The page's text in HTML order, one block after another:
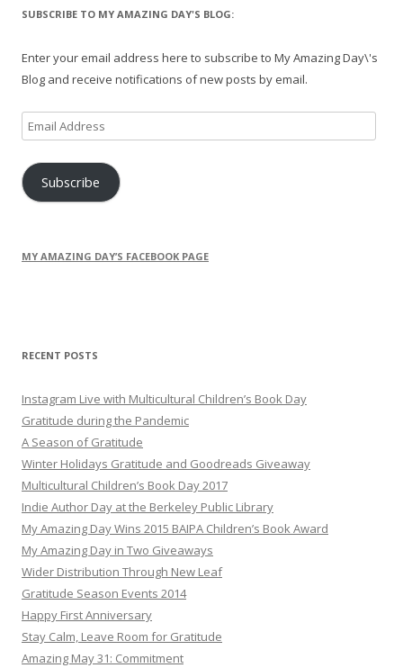
SUBSCRIBE TO MY AMAZING DAY'S BLOG:
Enter your email address here to subscribe to My Amazing Day\'s
Blog and receive notifications of new posts by email.
Email
Address
Subscribe
MY AMAZING DAY’S FACEBOOK PAGE
RECENT POSTS
Instagram Live with Multicultural Children’s Book Day
Gratitude during the Pandemic
A Season of Gratitude
Winter Holidays Gratitude and Goodreads Giveaway
Multicultural Children’s Book Day 2017
Indie Author Day at the Berkeley Public Library
My Amazing Day Wins 2015 BAIPA Children’s Book Award
My Amazing Day in Two Giveaways
Wider Distribution Through New Leaf
Gratitude Season Events 2014
Happy First Anniversary
Stay Calm, Leave Room for Gratitude
Amazing May 31: Commitment